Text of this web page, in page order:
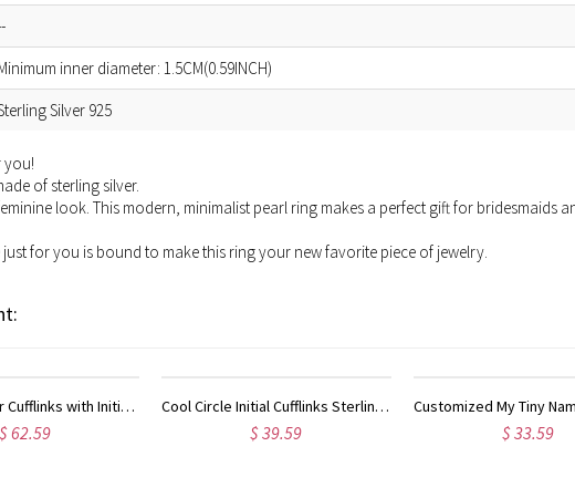
inner diameter: 1.5CM(0.59INCH)
Silver 925
you!
of sterling silver.
look. This modern, minimalist pearl ring makes a perfect gift for bridesmaids
for you is bound to make this ring your new favorite piece of jewelry.
Customized My Tiny Name Necklace Custom Sterling Silver
$ 33.59
Customized Double Initial Charm Birthstones Necklace In Sterling Silver
$ 35.99 $